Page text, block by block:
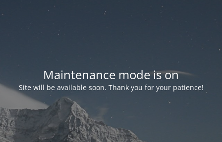
Maintenance mode is on
Site will be available soon. Thank you for your patience!